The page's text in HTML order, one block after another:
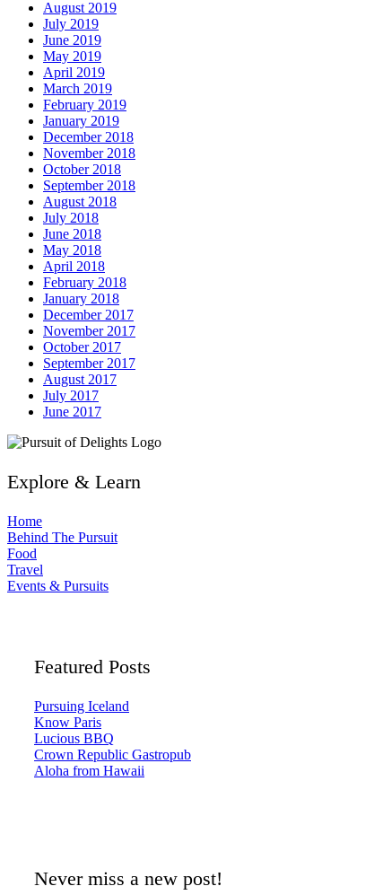
August 2019
July 2019
June 2019
May 2019
April 2019
March 2019
February 2019
January 2019
December 2018
November 2018
October 2018
September 2018
August 2018
July 2018
June 2018
May 2018
April 2018
February 2018
January 2018
December 2017
November 2017
October 2017
September 2017
August 2017
July 2017
June 2017
Explore & Learn
Home
Behind The Pursuit
Food
Travel
Events & Pursuits
Featured Posts
Pursuing Iceland
Know Paris
Lucious BBQ
Crown Republic Gastropub
Aloha from Hawaii
Never miss a new post!